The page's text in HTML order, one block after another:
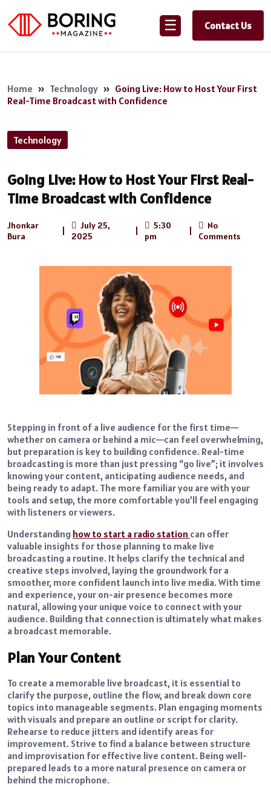
☰ Contact Us
Home » Technology » Going Live: How to Host Your First
Real-Time Broadcast with Confidence
Technology
Going Live: How to Host Your First Real-
Time Broadcast with Confidence
Jhonkar
Bura
July 25,
2025
5:30
pm
No
Comments
Stepping in front of a live audience for the first time—
whether on camera or behind a mic—can feel overwhelming,
but preparation is key to building confidence. Real-time
broadcasting is more than just pressing “go live”; it involves
knowing your content, anticipating audience needs, and
being ready to adapt. The more familiar you are with your
tools and setup, the more comfortable you’ll feel engaging
with listeners or viewers.
Understanding how to start a radio station can offer
valuable insights for those planning to make live
broadcasting a routine. It helps clarify the technical and
creative steps involved, laying the groundwork for a
smoother, more confident launch into live media. With time
and experience, your on-air presence becomes more
natural, allowing your unique voice to connect with your
audience. Building that connection is ultimately what makes
a broadcast memorable.
Plan Your Content
To create a memorable live broadcast, it is essential to
clarify the purpose, outline the flow, and break down core
topics into manageable segments. Plan engaging moments
with visuals and prepare an outline or script for clarity.
Rehearse to reduce jitters and identify areas for
improvement. Strive to find a balance between structure
and improvisation for effective live content. Being well-
prepared leads to a more natural presence on camera or
behind the microphone.